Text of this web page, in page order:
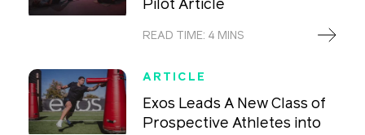
Pilot Article
READ TIME: 4 MINS
ARTICLE
Exos Leads A New Class of
Prospective Athletes into